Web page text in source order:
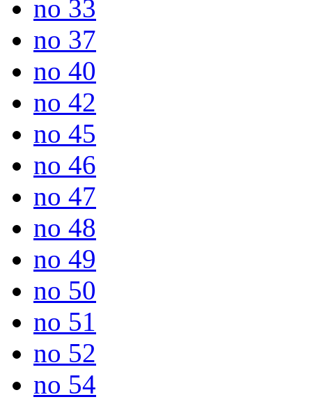
no 33
no 37
no 40
no 42
no 45
no 46
no 47
no 48
no 49
no 50
no 51
no 52
no 54